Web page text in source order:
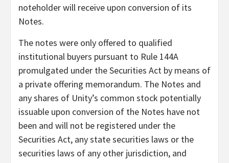
noteholder will receive upon conversion of its
Notes.
The notes were only offered to qualified
institutional buyers pursuant to Rule 144A
promulgated under the Securities Act by means of
a private offering memorandum. The Notes and
any shares of Unity’s common stock potentially
issuable upon conversion of the Notes have not
been and will not be registered under the
Securities Act, any state securities laws or the
securities laws of any other jurisdiction, and